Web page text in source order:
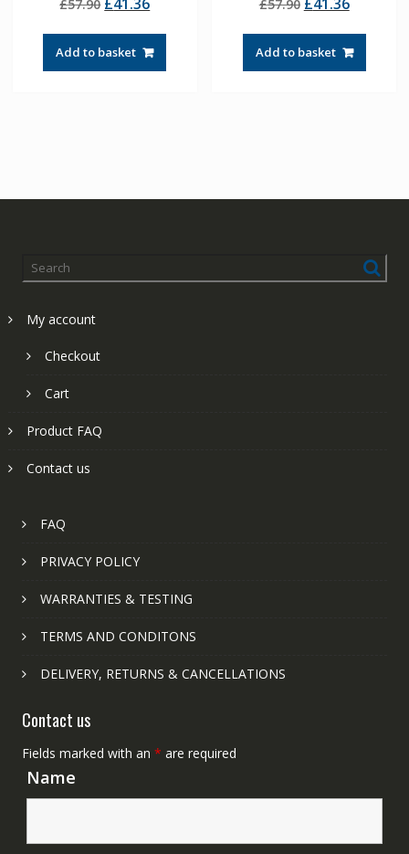
out of 5
£57.90
was:
£57.90.£41.36.
Add to basket
out of 5
£57.90
was:
£57.90.£41.36.
Add to basket
My account
Checkout
Cart
Product FAQ
Contact us
FAQ
PRIVACY POLICY
WARRANTIES & TESTING
TERMS AND CONDITONS
DELIVERY, RETURNS & CANCELLATIONS
Contact us
Fields marked with an * are required
Name